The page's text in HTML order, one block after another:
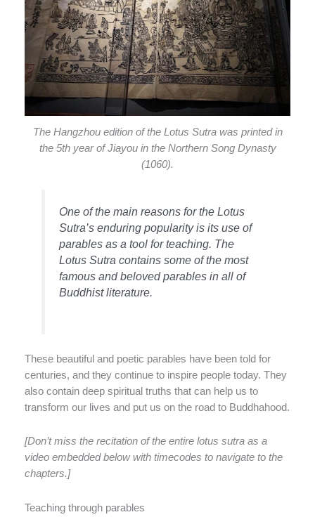
The Hangzhou edition of the Lotus Sutra was printed in
the 5th year of Jiayou in the Northern Song Dynasty
(1060).
One of the main reasons for the Lotus
Sutra’s enduring popularity is its use of
parables as a tool for teaching. The
Lotus Sutra contains some of the most
famous and beloved parables in all of
Buddhist literature.
These beautiful and poetic parables have been told for
centuries, and they continue to inspire people today. They
also contain deep spiritual truths that can help us to
transform our lives and put us on the road to Buddhahood.
[Don’t miss the recitation of the entire lotus sutra as a
video embedded below with timecodes to navigate to the
chapters.]
Teaching through parables